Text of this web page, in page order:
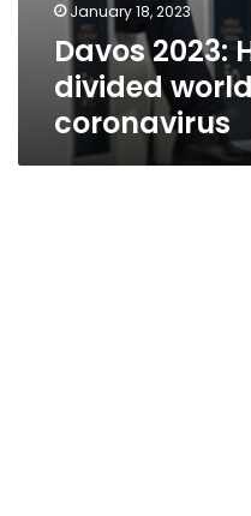
January 18, 2023
Davos 2023:
divided
coronavirus